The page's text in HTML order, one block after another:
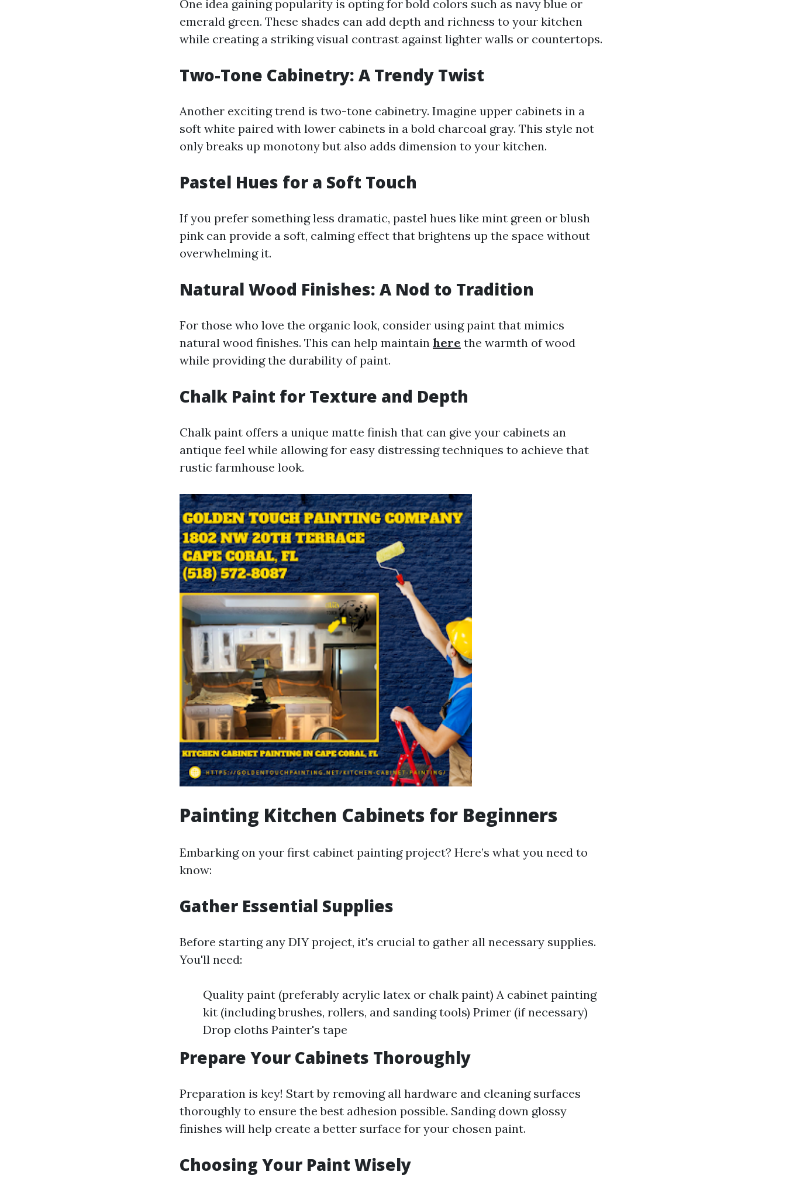
One idea gaining popularity is opting for bold colors such as navy blue or
emerald green. These shades can add depth and richness to your kitchen
while creating a striking visual contrast against lighter walls or countertops.
Two-Tone Cabinetry: A Trendy Twist
Another exciting trend is two-tone cabinetry. Imagine upper cabinets in a
soft white paired with lower cabinets in a bold charcoal gray. This style not
only breaks up monotony but also adds dimension to your kitchen.
Pastel Hues for a Soft Touch
If you prefer something less dramatic, pastel hues like mint green or blush
pink can provide a soft, calming effect that brightens up the space without
overwhelming it.
Natural Wood Finishes: A Nod to Tradition
For those who love the organic look, consider using paint that mimics
natural wood finishes. This can help maintain here the warmth of wood
while providing the durability of paint.
Chalk Paint for Texture and Depth
Chalk paint offers a unique matte finish that can give your cabinets an
antique feel while allowing for easy distressing techniques to achieve that
rustic farmhouse look.
Painting Kitchen Cabinets for Beginners
Embarking on your first cabinet painting project? Here’s what you need to
know:
Gather Essential Supplies
Before starting any DIY project, it's crucial to gather all necessary supplies.
You'll need:
Quality paint (preferably acrylic latex or chalk paint) A cabinet painting
kit (including brushes, rollers, and sanding tools) Primer (if necessary)
Drop cloths Painter's tape
Prepare Your Cabinets Thoroughly
Preparation is key! Start by removing all hardware and cleaning surfaces
thoroughly to ensure the best adhesion possible. Sanding down glossy
finishes will help create a better surface for your chosen paint.
Choosing Your Paint Wisely